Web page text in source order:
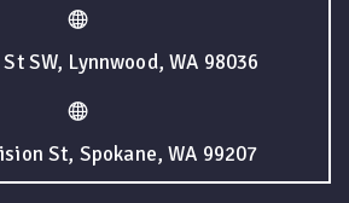
SW, Lynnwood, WA 98036
St, Spokane, WA 99207